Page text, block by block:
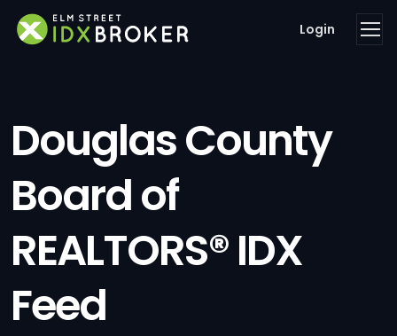
Login
Douglas County
Board of
REALTORS® IDX
Feed